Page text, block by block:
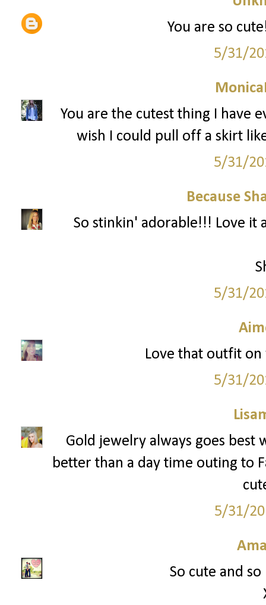
You are so
5/31/
You are the cutest thing I have
wish I could pull off a skirt
5/31/
Because
So stinkin' adorable!!! Love it
5/31/
Love that outfit
5/31/
Gold jewelry always goes best
better than a day time outing to
5/31/
So cute and